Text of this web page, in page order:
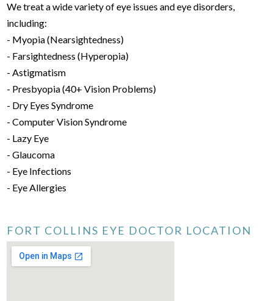
We treat a wide variety of eye issues and eye disorders,
including:
- Myopia (Nearsightedness)
- Farsightedness (Hyperopia)
- Astigmatism
- Presbyopia (40+ Vision Problems)
- Dry Eyes Syndrome
- Computer Vision Syndrome
- Lazy Eye
- Glaucoma
- Eye Infections
- Eye Allergies
FORT COLLINS EYE DOCTOR LOCATION